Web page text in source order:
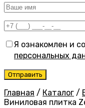
Я ознакомлен и
персональных
Главная / Каталог /
Виниловая плитка